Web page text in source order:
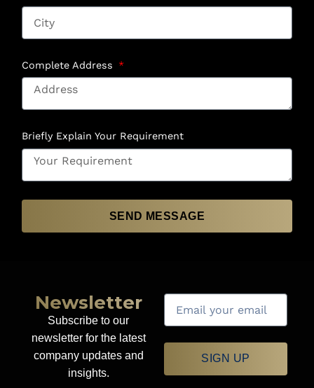
Complete Address
Briefly Explain Your Requirement
SEND MESSAGE
Newsletter
Subscribe to our
newsletter for the latest
company updates and
insights.
SIGN UP